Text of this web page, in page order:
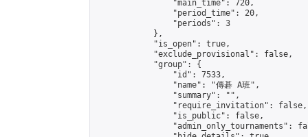
                "main_time": 720,
                "period_time": 20,
                "periods": 3
            },
            "is_open": true,
            "exclude_provisional": false,
            "group": {
                "id": 7533,
                "name": "傳碁 A班",
                "summary": "",
                "require_invitation": false,
                "is_public": false,
"admin_only_tournaments":